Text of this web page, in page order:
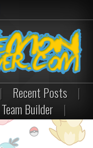
| Recent Posts
|
Team Builder |